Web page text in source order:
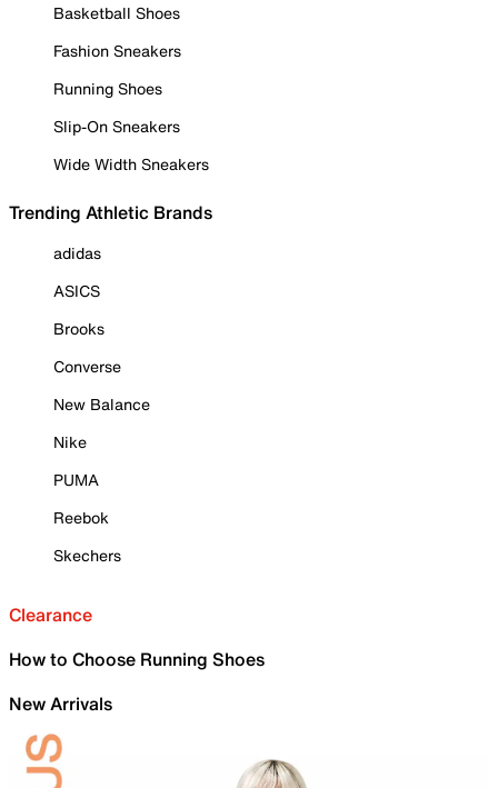
Basketball Shoes
Fashion Sneakers
Running Shoes
Slip-On Sneakers
Wide Width Sneakers
Trending Athletic Brands
adidas
ASICS
Brooks
Converse
New Balance
Nike
PUMA
Reebok
Skechers
Clearance
How to Choose Running Shoes
New Arrivals